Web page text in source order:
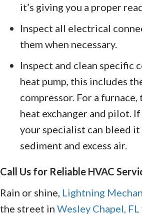
it’s giving you a proper
Inspect all electrical
them when necessary.
Inspect and clean specific
heat pump, this includes
compressor. For a
heat exchanger and pilot.
your specialist can bleed
sediment and excess air.
Call Us for Reliable HVAC
Rain or shine, Lightning
the street in Wesley Chapel, FL